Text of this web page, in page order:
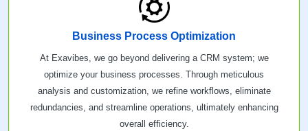
Business Process Optimization
At Exavibes, we go beyond delivering a CRM system; we
optimize your business processes. Through meticulous
analysis and customization, we refine workflows, eliminate
redundancies, and streamline operations, ultimately enhancing
overall efficiency.